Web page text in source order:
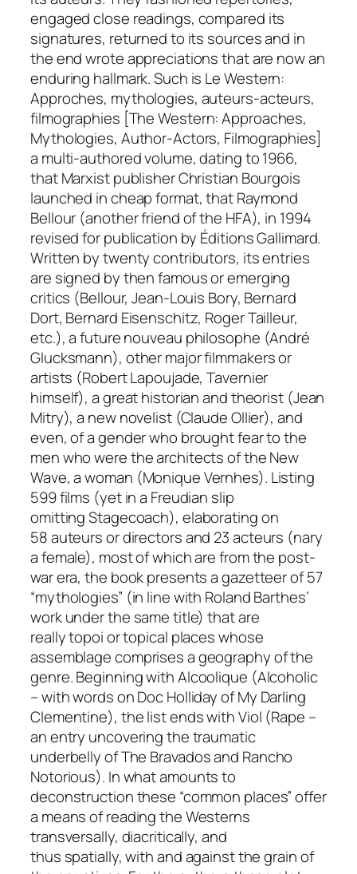
engaged close readings, compared its
signatures, returned to its sources and in
the end wrote appreciations that are now an
enduring hallmark. Such is Le Western:
Approches, mythologies, auteurs-acteurs,
filmographies [The Western: Approaches,
Mythologies, Author-Actors, Filmographies]
a multi-authored volume, dating to 1966,
that Marxist publisher Christian Bourgois
launched in cheap format, that Raymond
Bellour (another friend of the HFA), in 1994
revised for publication by Éditions Gallimard.
Written by twenty contributors, its entries
are signed by then famous or emerging
critics (Bellour, Jean-Louis Bory, Bernard
Dort, Bernard Eisenschitz, Roger Tailleur,
etc.), a futurenouveau philosophe (André
Glucksmann), other major filmmakers or
artists (Robert Lapoujade, Tavernier
himself), a great historian and theorist (Jean
Mitry), a new novelist (Claude Ollier), and
even, of a gender who brought fear to the
men who were the architects of the New
Wave, a woman (Monique Vernhes). Listing
599 films (yet in a Freudian slip
omittingStagecoach), elaborating on
58auteursor directors and 23acteurs (nary
a female), most of which are from the post-
war era, the book presents a gazetteer of 57
“mythologies” (in line with Roland Barthes’
work under the same title) that are
reallytopoior topical places whose
assemblage comprises a geography of the
genre. Beginning withAlcoolique (Alcoholic
– with words on Doc Holliday ofMy Darling
Clementine), the list ends withViol (Rape –
an entry uncovering the traumatic
underbelly ofThe Bravadosand Rancho
Notorious). In what amounts to
deconstruction these “common places” offer
a means of reading the Westerns
transversally, diacritically, and
thus spatially,with and against the grain of